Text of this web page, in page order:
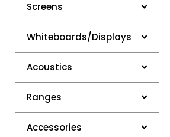
Screens
Whiteboards/Displays
Acoustics
Ranges
Accessories